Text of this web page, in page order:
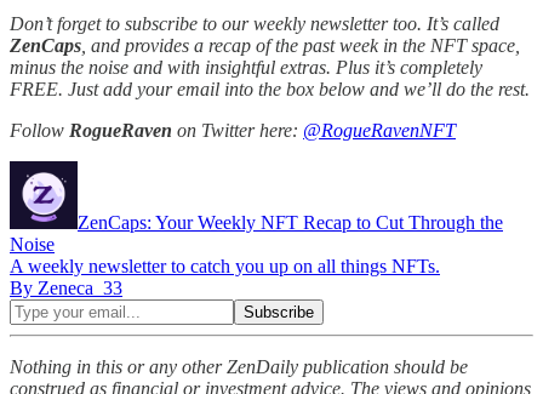
Don’t forget to subscribe to our weekly newsletter too. It’s called
ZenCaps , and provides a recap of the past week in the NFT space,
minus the noise and with insightful extras. Plus it’s completely
FREE. Just add your email into the box below and we’ll do the rest.
Follow RogueRaven on Twitter here: @RogueRavenNFT
ZenCaps: Your Weekly NFT Recap to Cut Through the
Noise
A weekly newsletter to catch you up on all things NFTs.
By Zeneca_33
Nothing in this or any other ZenDaily publication should be
construed as financial or investment advice. The views and opinions